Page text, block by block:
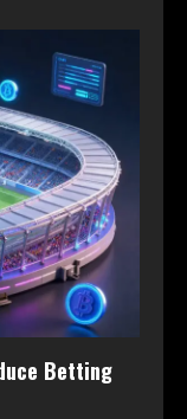
Betting